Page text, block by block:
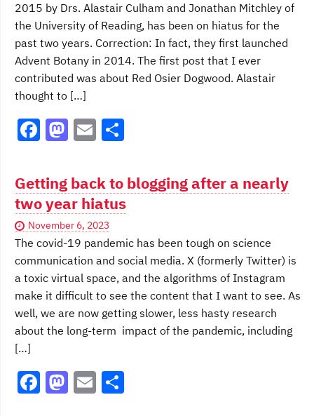
2015 by Drs. Alastair Culham and Jonathan Mitchley of
the University of Reading, has been on hiatus for the
past two years. Correction: In fact, they first launched
Advent Botany in 2014. The first post that I ever
contributed was about Red Osier Dogwood. Alastair
thought to […]
F
c
e
b
o
o
k
M
st
o
d
o
n
E
ai
l
ar
e
Getting back to blogging after a nearly
two year hiatus
November 6, 2023
The covid-19 pandemic has been tough on science
communication and social media. X (formerly Twitter) is
a toxic virtual space, and the algorithms of Instagram
make it difficult to see the content that I want to see. As
well, we are now getting slower, less hasty research
about the long-term impact of the pandemic, including
[…]
F M E